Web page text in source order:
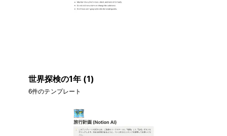
世界探検の1年 (1)
6件のテンプレート